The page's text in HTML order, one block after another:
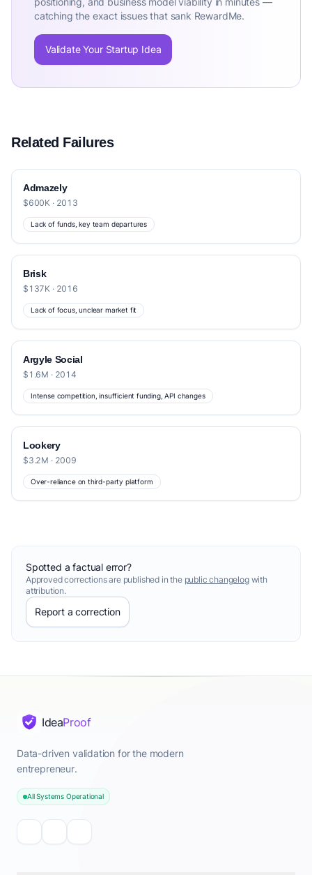
catching the exact issues that sank RewardMe.
Validate Your Startup Idea
Related Failures
Admazely
$600K · 2013
Lack of funds, key team departures
Brisk
$137K · 2016
Lack of focus, unclear market fit
Argyle Social
$1.6M · 2014
Intense competition, insufficient funding, API changes
Lookery
$3.2M · 2009
Over-reliance on third-party platform
Spotted a factual error?
Approved corrections are published in the public changelogwith
attribution.
Report a correction
IdeaProof
Data-driven validation for the modern
entrepreneur.
All Systems Operational